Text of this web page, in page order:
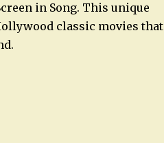
in Song. This unique
classic movies that